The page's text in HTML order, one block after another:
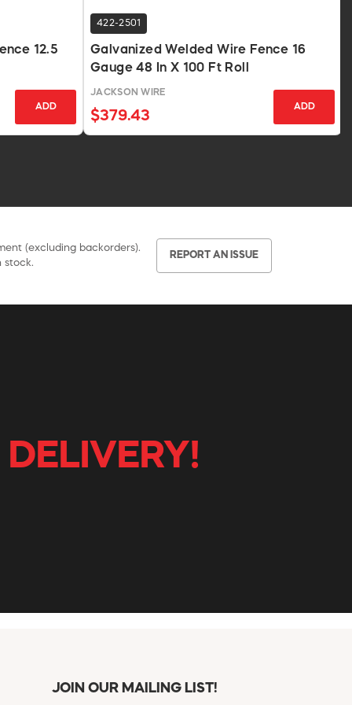
12.5
ADD
422-2501
Galvanized Welded Wire Fence 16
Gauge 48 In X 100 Ft Roll
JACKSON WIRE
$379.43
ADD
(excluding backorders).
stock.
REPORT AN ISSUE
JOIN OUR MAILING LIST!